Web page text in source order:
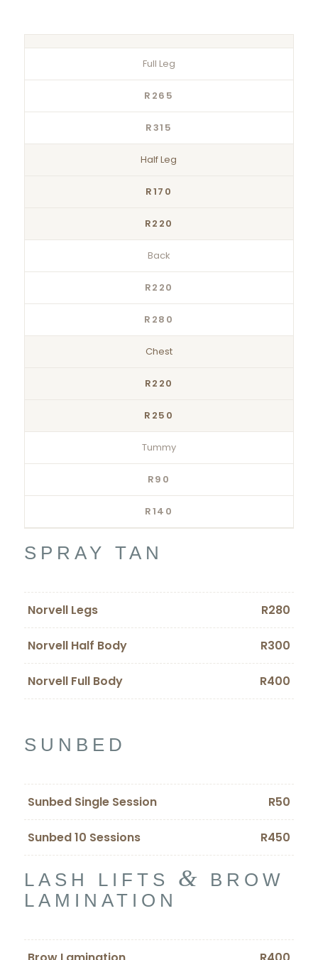
Full Leg
R265
R315
Half Leg
R170
R220
Back
R220
R280
Chest
R220
R250
Tummy
R90
R140
SPRAY TAN
Norvell Legs R280
Norvell Half Body R300
Norvell Full Body R400
SUNBED
Sunbed Single Session R50
Sunbed 10 Sessions R450
LASH LIFTS &
BROW
LAMINATION